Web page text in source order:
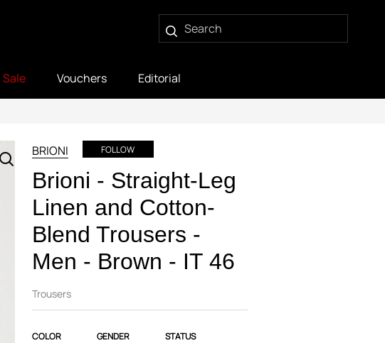
Sale Vouchers Editorial
BRIONI FOLLOW
Brioni - Straight-Leg
Linen and Cotton-
Blend Trousers -
Men - Brown - IT 46
Trousers
COLOR GENDER STATUS